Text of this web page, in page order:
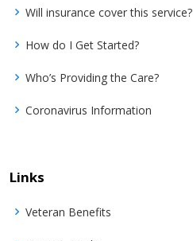
Will insurance cover this service?
How do I Get Started?
Who’s Providing the Care?
Coronavirus Information
Links
Veteran Benefits